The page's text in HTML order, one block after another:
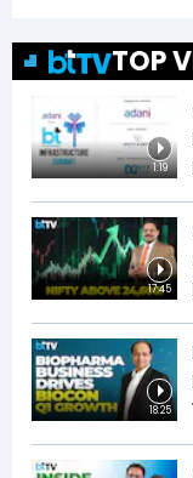
TOP
1:19
17:45
18:25